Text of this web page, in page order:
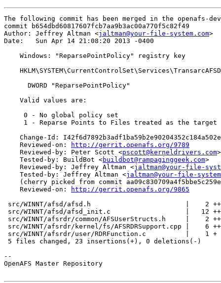
The following commit has been merged in the openafs-
commit b654dbd60817607fcb7aa9b3ac00a770f5c82f49
Author: Jeffrey Altman <jaltman@your-file-system.com>
Date:   Sun Apr 14 21:08:20 2013 -0400
    Windows: "ReparsePointPolicy" registry key
      DWORD "ReparsePointPolicy"
    Valid values are:
     0 - No global policy set
1 - Reparse Points to Files treated as the target
Change-Id:
    Reviewed-on:
http://gerrit.openafs.org/9789
    Reviewed-by: Peter Scott <
pscott@kerneldrivers.com>
    Tested-by: BuildBot <
buildbot@rampaginggeek.com>
    Reviewed-by: Jeffrey Altman <
jaltman@your-file-
    Tested-by: Jeffrey Altman <
jaltman@your-file-
(cherry picked from commit
    Reviewed-on:
http://gerrit.openafs.org/9865
src/WINNT/afsd/afsd.h                        |    2 ++
src/WINNT/afsd/afsd_init.c                   |   12
src/WINNT/afsrdr/common/AFSUserStructs.h     |    2 ++
src/WINNT/afsrdr/kernel/fs/AFSRDRSupport.cpp |    6
src/WINNT/afsrdr/user/RDRFunction.c          |    1 +
5 files changed, 23 insertions(+), 0 deletions(-)
--
OpenAFS Master Repository